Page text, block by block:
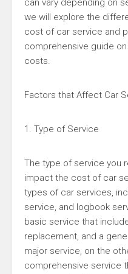
can vary depending on
we will explore the
cost of car service and
comprehensive guide
costs.
Factors that Affect Car
1. Type of Service
The type of service you
impact the cost of car
types of car services,
service, and logbook
basic service that
replacement, and a
major service, on the
comprehensive service